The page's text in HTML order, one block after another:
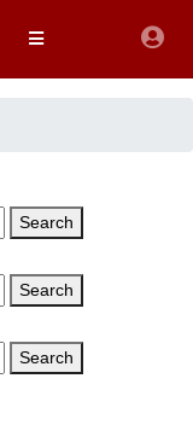
Search
Search
Search